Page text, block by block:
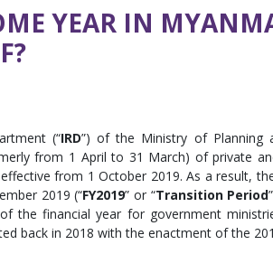
YEAR IN
(“IRD”) of the Ministry of Planning
from 1 April to 31 March) of private
from 1 October 2019. As a result,
2019 (“FY2019” or “Transition Period
the financial year for government
back in 2018 with the enactment of the